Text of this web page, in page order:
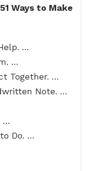
Ways to Make
…
…
Together. …
Note. …
…
Do. …